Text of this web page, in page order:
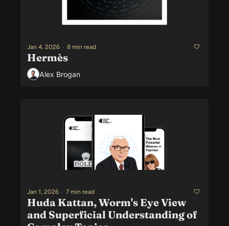
Jan 4, 2026 • 8 min read
Hermès
Alex Brogan
Jan 1, 2026 • 7 min read
Huda Kattan, Worm's Eye View
and Superficial Understanding of